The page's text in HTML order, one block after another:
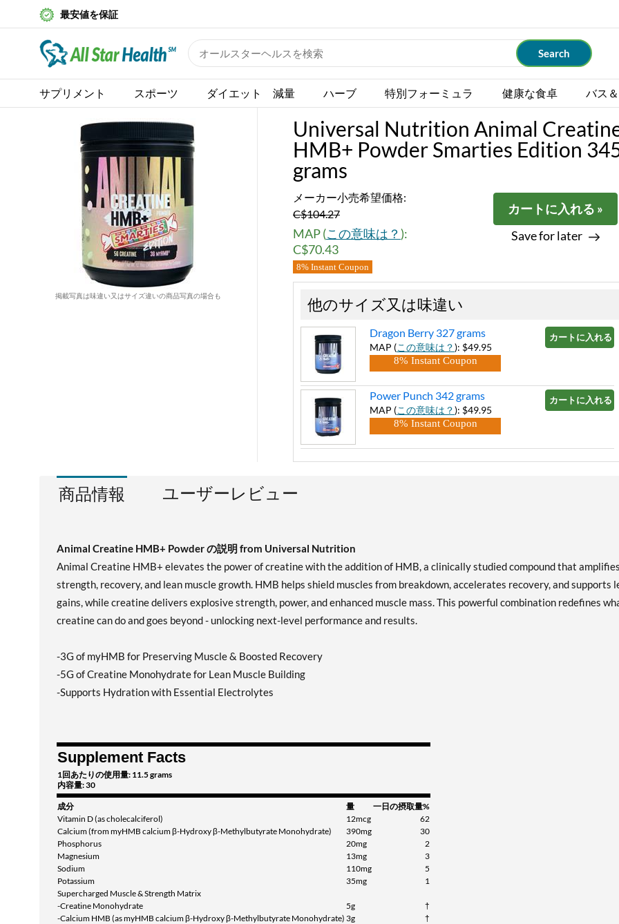
最安値を保証
サプリメント スポーツ ダイエット 減量 ハーブ 特別フォーミュラ 健康な食卓 バス
掲載写真は味違い又はサイズ違いの商品写真の場合も
Universal Nutrition Animal
HMB+ Powder Smarties Edition
grams
メーカー小売希望価格:
C$104.27
MAP (この意味は？ ):
C$70.43
8% Instant Coupon
カートに入れる »
Save for later
他のサイズ又は味違い
Dragon Berry 327 grams
MAP (この意味は？): $49.95
8% Instant Coupon
カートに入れる »
Power Punch 342 grams
MAP (この意味は？): $49.95
8% Instant Coupon
カートに入れる »
商品情報 ユーザーレビュー
Animal Creatine HMB+ Powder の説明 from Universal Nutrition
Animal Creatine HMB+ elevates the power of creatine with the addition of HMB, a clinically studied compound that
strength, recovery, and lean muscle growth. HMB helps shield muscles from breakdown, accelerates recovery, and supports
gains, while creatine delivers explosive strength, power, and enhanced muscle mass. This powerful combination redefines
creatine can do and goes beyond - unlocking next-level performance and results.
-3G of myHMB for Preserving Muscle & Boosted Recovery
-5G of Creatine Monohydrate for Lean Muscle Building
-Supports Hydration with Essential Electrolytes
Supplement Facts
1回あたりの使用量: 11.5 grams
内容量: 30
成分 量
一日の摂取量%
Vitamin D (as cholecalciferol)
12mcg
62
Calcium (from myHMB calcium β-Hydroxy β-Methylbutyrate Monohydrate)
390mg
30
Phosphorus
20mg
2
Magnesium
13mg
3
Sodium
110mg
5
Potassium
35mg
1
Supercharged Muscle & Strength Matrix
-Creatine Monohydrate
5g
†
-Calcium HMB (as myHMB calcium β-Hydroxy β-Methylbutyrate Monohydrate) 3g
†